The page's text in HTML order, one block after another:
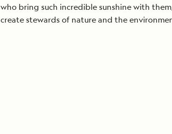
who bring such incredible sunshine with
create stewards of nature and the